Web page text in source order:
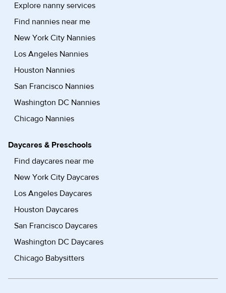
Explore nanny services
Find nannies near me
New York City Nannies
Los Angeles Nannies
Houston Nannies
San Francisco Nannies
Washington DC Nannies
Chicago Nannies
Daycares & Preschools
Find daycares near me
New York City Daycares
Los Angeles Daycares
Houston Daycares
San Francisco Daycares
Washington DC Daycares
Chicago Babysitters